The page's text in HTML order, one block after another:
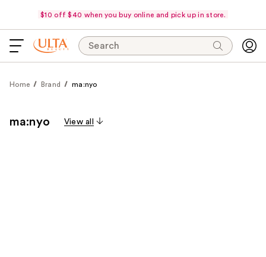
$10 off $40 when you buy online and pick up in store.
Search
Home Brand ma:nyo
ma:nyo View all